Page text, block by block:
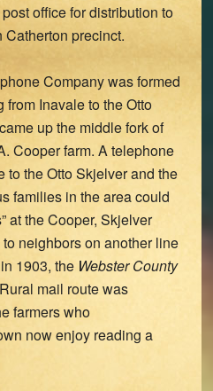
office for distribution to
precinct.
Company was formed
Inavale to the Otto
up the middle fork of
Cooper farm. A telephone
to the Otto Skjelver and the
families in the area could
at the Cooper, Skjelver
neighbors on another line
1903, the Webster County
mail route was
farmers who
now enjoy reading a